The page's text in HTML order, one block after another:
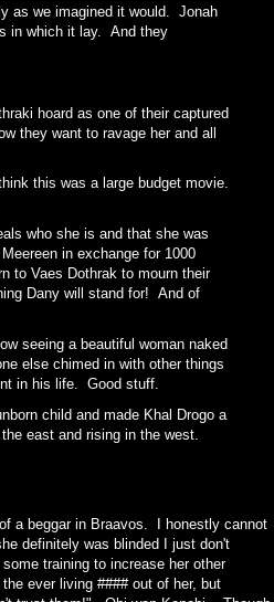
as we imagined it would. Jonah
in which it lay. And they
hoard as one of their captured
they want to ravage her and all
this was a large budget movie.
who she is and that she was
in exchange for 1000
to Vaes Dothrak to mourn their
Dany will stand for! And of
seeing a beautiful woman naked
else chimed in with other things
in his life. Good stuff.
child and made Khal Drogo a
east and rising in the west.
a beggar in Braavos. I honestly cannot
definitely was blinded I just don't
training to increase her other
ever living #### out of her, but